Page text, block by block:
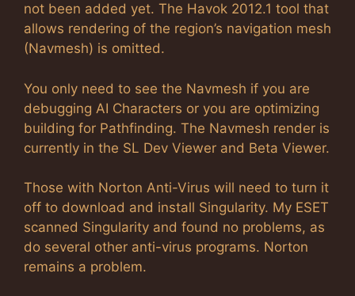
not been added yet. The Havok 2012.1 tool that
allows rendering of the region’s navigation mesh
(Navmesh) is omitted.
You only need to see the Navmesh if you are
debugging AI Characters or you are optimizing
building for Pathfinding. The Navmesh render is
currently in the SL Dev Viewer and Beta Viewer.
Those with Norton Anti-Virus will need to turn it
off to download and install Singularity. My ESET
scanned Singularity and found no problems, as
do several other anti-virus programs. Norton
remains a problem.